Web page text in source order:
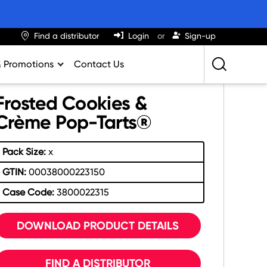
Find a distributor Login Sign-up
Promotions
& Trends
Impact Calculator
Calculator
Contact Us
Cookies &
Pop-Tarts®
Pack Size:x
GTIN:00038000223150
Case Code:3800022315
DOWNLOAD PRODUCT DETAILS
FIND A DISTRIBUTOR